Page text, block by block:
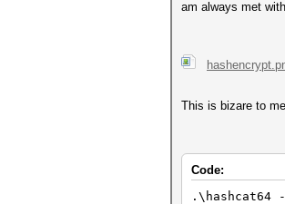
am always met
This is bizare to
Code:
.\hashcat64